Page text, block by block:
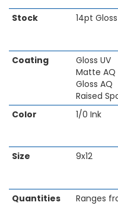
Skip
beginning
of
Stock 14pt
Coating
Gloss UV
Matte AQ
Gloss AQ
Raised
Color
1/0 Ink
Size 9x12
Quantities Ranges